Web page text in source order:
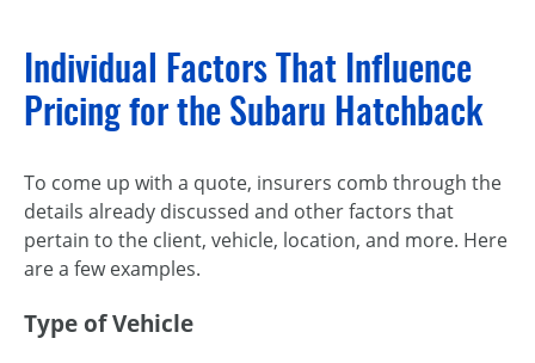
Individual Factors That Influence
Pricing for the Subaru Hatchback
To come up with a quote, insurers comb through the
details already discussed and other factors that
pertain to the client, vehicle, location, and more. Here
are a few examples.
Type of Vehicle